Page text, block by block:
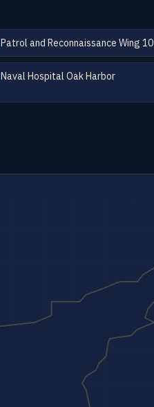
Patrol and Reconnaissance Wing 10
Naval Hospital Oak Harbor